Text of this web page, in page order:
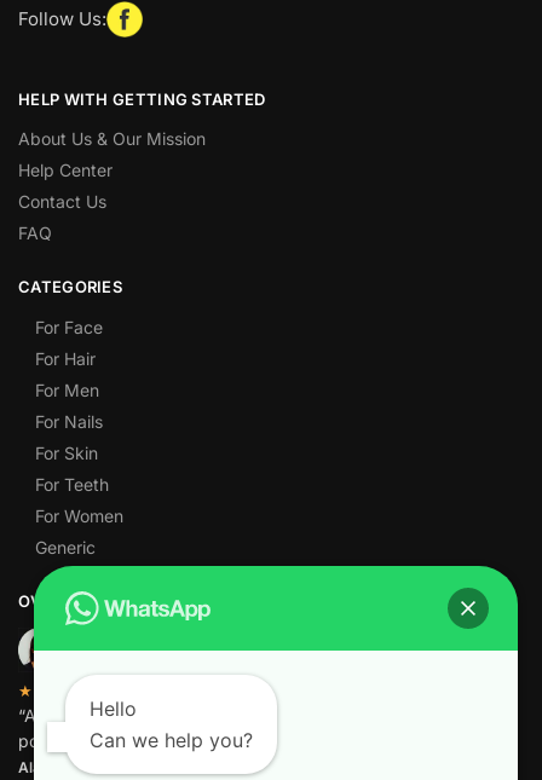
Follow Us:
HELP WITH GETTING STARTED
About Us & Our Mission
Help Center
Contact Us
FAQ
CATEGORIES
For Face
For Hair
For Men
For Nails
For Skin
For Teeth
For Women
Generic
OVER 1,000 5-STAR REVIEWS
★★★★★
“Amazing quality products for prices I didn’t think were
possible.”
Alamgir M.
Hello
Can we help you?